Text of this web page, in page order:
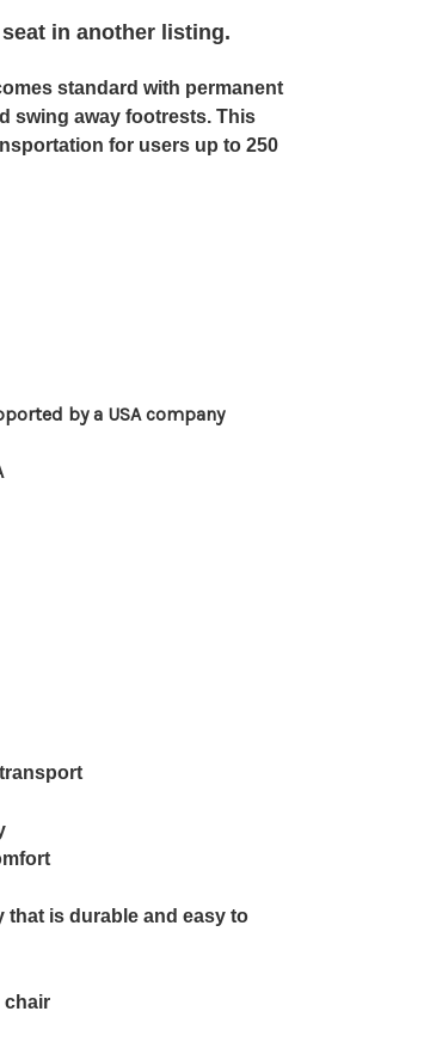
in another listing.
standard with permanent
swing away footrests. This
for users up to 250
by a USA company
is durable and easy to
chair